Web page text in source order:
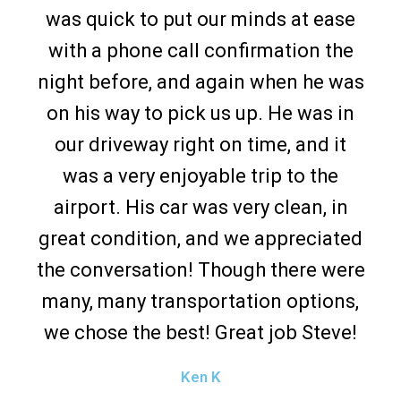
was quick to put our minds at ease
with a phone call confirmation the
night before, and again when he was
on his way to pick us up. He was in
our driveway right on time, and it
was a very enjoyable trip to the
airport. His car was very clean, in
great condition, and we appreciated
the conversation! Though there were
many, many transportation options,
we chose the best! Great job Steve!
Ken K